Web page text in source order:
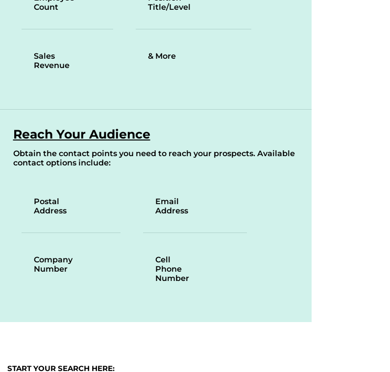
Count
Sales
Revenue
Title/Level
& More
Reach Your Audience
Obtain the contact points you need to reach your prospects. Available
contact options include:
Postal
Address
Company
Number
Email
Address
Cell
Phone
Number
START YOUR SEARCH HERE: